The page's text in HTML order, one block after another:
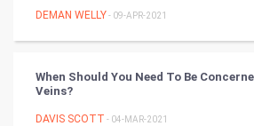
Cycling
DEMAN WELLY- 09-APR-2021
When Should You Need To Be
Veins?
DAVIS SCOTT - 04-MAR-2021